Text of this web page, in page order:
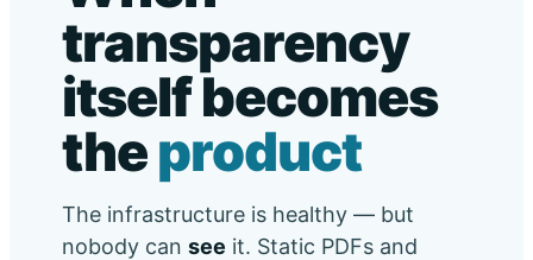
transparency
itself becomes
theproduct
The infrastructure is healthy — but
nobody can see it. Static PDFs and